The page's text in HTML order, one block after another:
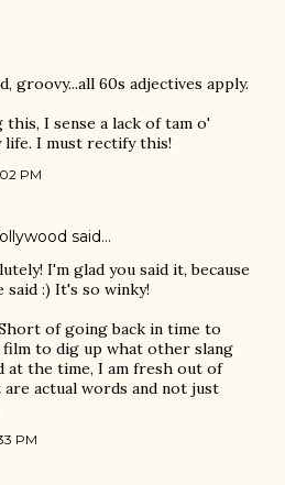
groovy...all 60s adjectives apply.
I sense a lack of tam o'
life. I must rectify this!
PM
said…
I'm glad you said it, because
said :) It's so winky!
of going back in time to
to dig up what other slang
at the time, I am fresh out of
actual words and not just
PM